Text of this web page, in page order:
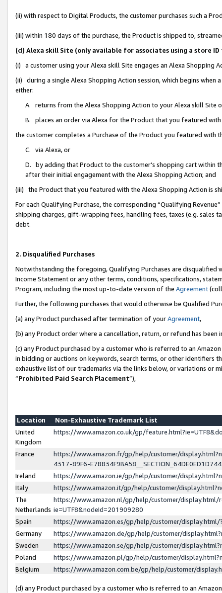
(ii) with respect to Digital Products, the customer purchases such a
(iii) within 180 days of the purchase, the Product is shipped to,
(d) Alexa skill Site (only available for associates using a store
(i) a customer using your Alexa skill Site engages an Alexa Shopping
(ii) during a single Alexa Shopping Action session, which begins when
either:
A. returns from the Alexa Shopping Action to your Alexa skill Site
B. places an order via Alexa for the Product that you featured with
the customer completes a Purchase of the Product you featured with
C. via Alexa, or
D. by adding that Product to the customer’s shopping cart within
after their initial engagement with the Alexa Shopping Action; and
(iii) the Product that you featured with the Alexa Shopping Action is
For each Qualifying Purchase, the corresponding “Qualifying
shipping charges, gift-wrapping fees, handling fees, taxes (e.g. sales
debt.
2. Disqualified Purchases
Notwithstanding the foregoing, Qualifying Purchases are disqualified
Income Statement or any other terms, conditions, specifications,
Program, including the most up-to-date version of the Agreement
Further, the following purchases that would otherwise be Qualified
(a) any Product purchased after termination of yourAgreement,
(b) any Product order where a cancellation, return, or refund has been
(c) any Product purchased by a customer who is referred to an
in bidding or auctions on keywords, search terms, or other identifiers
exhaustive list of our trademarks via the links below, or variations or
“Prohibited Paid Search Placement”),
Location
Non-Exhaustive Trademark List
United
Kingdom
https://www.amazon.co.uk/gp/
France
https://www.amazon.fr/gp/help/customer/
4317-89F6-
Ireland
https://www.amazon.ie/gp/help/customer/
Italy
https://www.amazon.it/gp/help/customer/
The
Netherlands
https://www.amazon.nl/gp/help/customer/display.html/
ie=UTF8&nodeId=201909280
Spain
https://www.amazon.es/gp/help/customer/
Germany
https://www.amazon.de/gp/help/customer/
Sweden
https://www.amazon.se/gp/help/customer/
Poland
https://www.amazon.pl/gp/help/customer/
Belgium
https://www.amazon.com.be/gp/help/customer/
(d) any Product purchased by a customer who is referred to an